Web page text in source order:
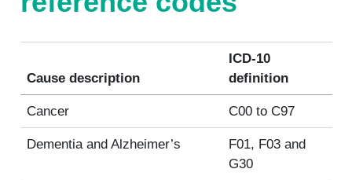
Cause description
ICD-10
definition
Cancer C00 to C97
Dementia and Alzheimer’s
F01, F03 and
G30